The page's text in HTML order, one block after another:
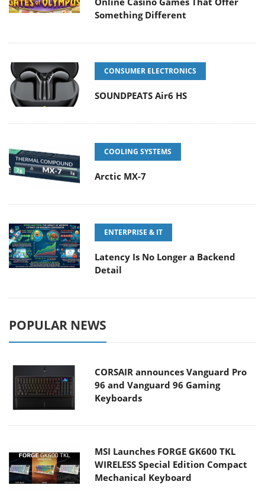
Something Different
CONSUMER ELECTRONICS
SOUNDPEATS Air6 HS
COOLING SYSTEMS
Arctic MX-7
ENTERPRISE & IT
Latency Is No Longer a Backend
Detail
POPULAR NEWS
CORSAIR announces Vanguard Pro
96 and Vanguard 96 Gaming
Keyboards
MSI Launches FORGE GK600 TKL
WIRELESS Special Edition Compact
Mechanical Keyboard